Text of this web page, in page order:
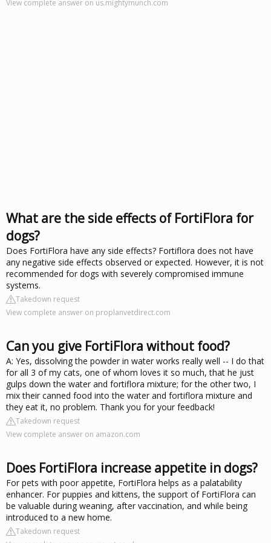
View complete answer on us.mightymunch.com
What are the side effects of FortiFlora for
dogs?
Does FortiFlora have any side effects? Fortiflora does not have
any negative side effects observed or expected. However, it is not
recommended for dogs with severely compromised immune
systems.
Takedown request
View complete answer on proplanvetdirect.com
Can you give FortiFlora without food?
A: Yes, dissolving the powder in water works really well -- I do that
for all 3 of my cats, one of whom loves it so much, that he just
gulps down the water and fortiflora mixture; for the other two, I
mix their canned food into the water and fortiflora mixture and
they eat it, no problem. Thank you for your feedback!
Takedown request
View complete answer on amazon.com
Does FortiFlora increase appetite in dogs?
For pets with poor appetite, FortiFlora helps as a palatability
enhancer. For puppies and kittens, the support of FortiFlora can
be valuable during weaning, after vaccination, and while being
introduced to a new home.
Takedown request